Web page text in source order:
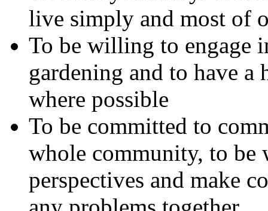
live simply and most of
To be willing to engage
gardening and to have
where possible
To be committed to
whole community, to be
perspectives and make